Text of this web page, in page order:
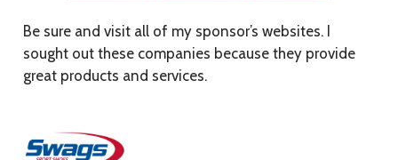
Be sure and visit all of my sponsor’s websites. I
sought out these companies because they provide
great products and services.